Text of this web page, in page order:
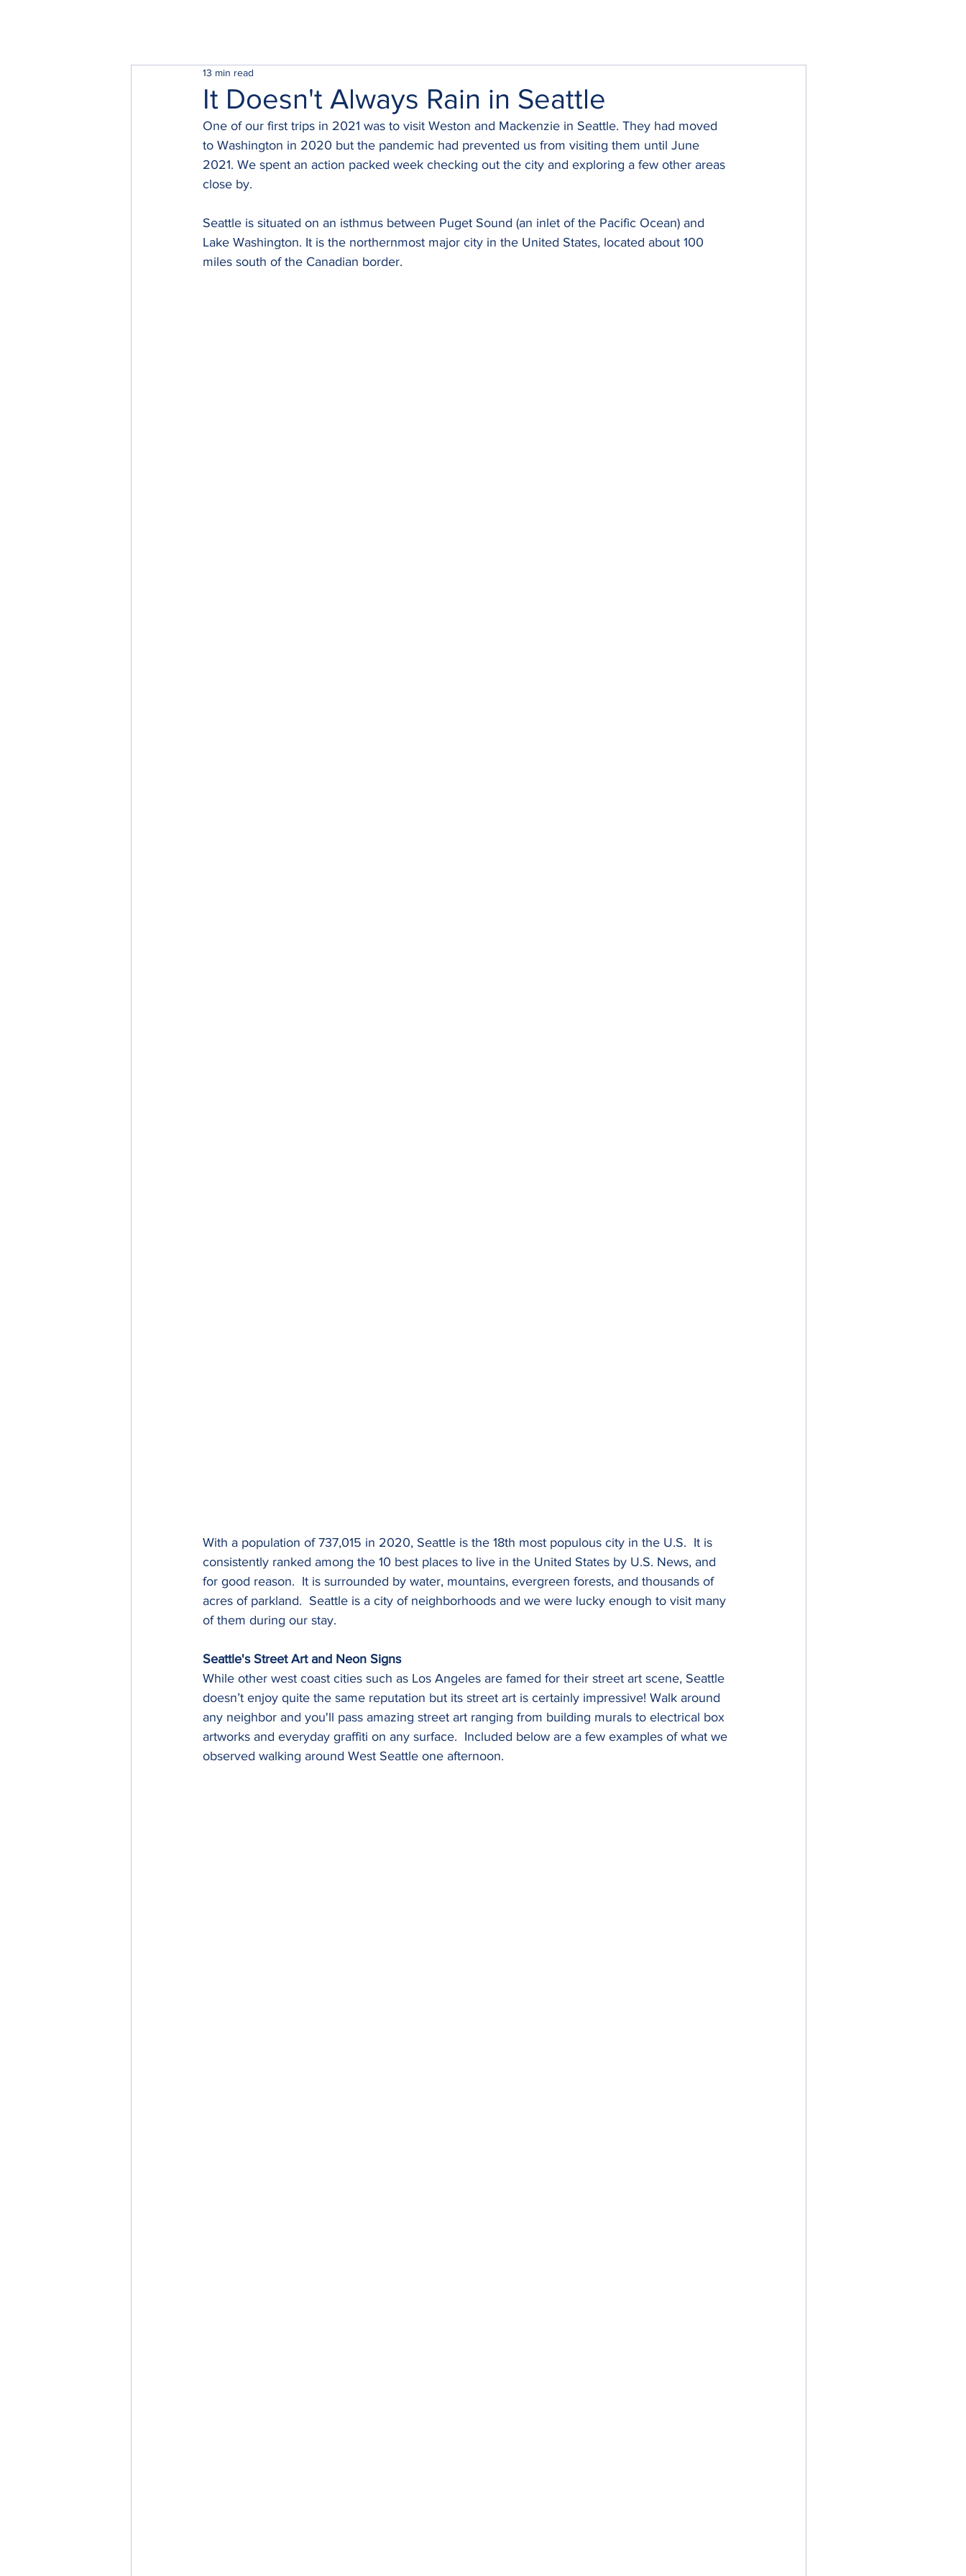
It Doesn't Always Rain in Seattle
13 min read
One of our first trips in 2021 was to visit Weston and Mackenzie in Seattle. They had moved
to Washington in 2020 but the pandemic had prevented us from visiting them until June
2021. We spent an action packed week checking out the city and exploring a few other areas
close by.
Seattle is situated on an isthmus between Puget Sound (an inlet of the Pacific Ocean) and
Lake Washington. It is the northernmost major city in the United States, located about 100
miles south of the Canadian border.
With a population of 737,015 in 2020, Seattle is the 18th most populous city in the U.S.  It is
consistently ranked among the 10 best places to live in the United States by U.S. News, and
for good reason.  It is surrounded by water, mountains, evergreen forests, and thousands of
acres of parkland.  Seattle is a city of neighborhoods and we were lucky enough to visit many
of them during our stay.
Seattle's Street Art and Neon Signs
While other west coast cities such as Los Angeles are famed for their street art scene, Seattle
doesn’t enjoy quite the same reputation but its street art is certainly impressive! Walk around
any neighbor and you'll pass amazing street art ranging from building murals to electrical box
artworks and everyday graffiti on any surface.  Included below are a few examples of what we
observed walking around West Seattle one afternoon.